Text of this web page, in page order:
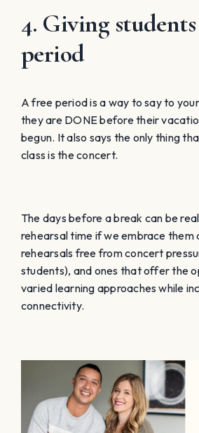
4. Giving
period
A free period is a way to say to
they are DONE before their
begun. It also says the only thing
class is the concert.
The days before a break can be
rehearsal time if we embrace them
rehearsals free from concert
students), and ones that offer the
varied learning approaches while
connectivity.